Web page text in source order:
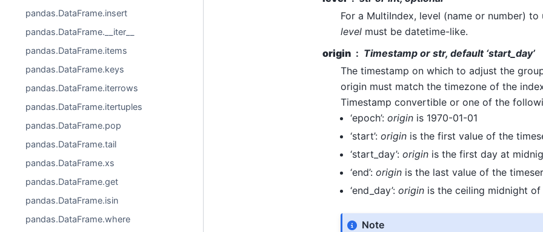
pandas.DataFrame.insert
pandas.DataFrame.__iter__
pandas.DataFrame.items
pandas.DataFrame.keys
pandas.DataFrame.iterrows
pandas.DataFrame.itertuples
pandas.DataFrame.pop
pandas.DataFrame.tail
pandas.DataFrame.xs
pandas.DataFrame.get
pandas.DataFrame.isin
pandas.DataFrame.where
For a MultiIndex, level (name or number)
level must be datetime-like.
origin
Timestamp or str, default ‘start_day’
The timestamp on which to adjust the
origin must match the timezone of the
Timestamp convertible or one of the
‘epoch’: origin is 1970-01-01
‘start’: origin is the first value of the
‘start_day’: origin is the first day at
‘end’: origin is the last value of the
‘end_day’: origin is the ceiling midnight
Note